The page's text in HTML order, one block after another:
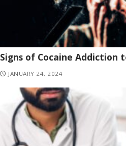
Signs of Cocaine Addiction
JANUARY 24, 2024